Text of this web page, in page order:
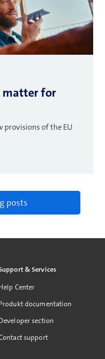
matter for
provisions of the EU
posts
& Services
Center
documentation
section
support